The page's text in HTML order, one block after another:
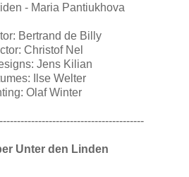
- Maria Pantiukhova
Bertrand de Billy
Christof Nel
Jens Kilian
Ilse Welter
Olaf Winter
Unter den Linden